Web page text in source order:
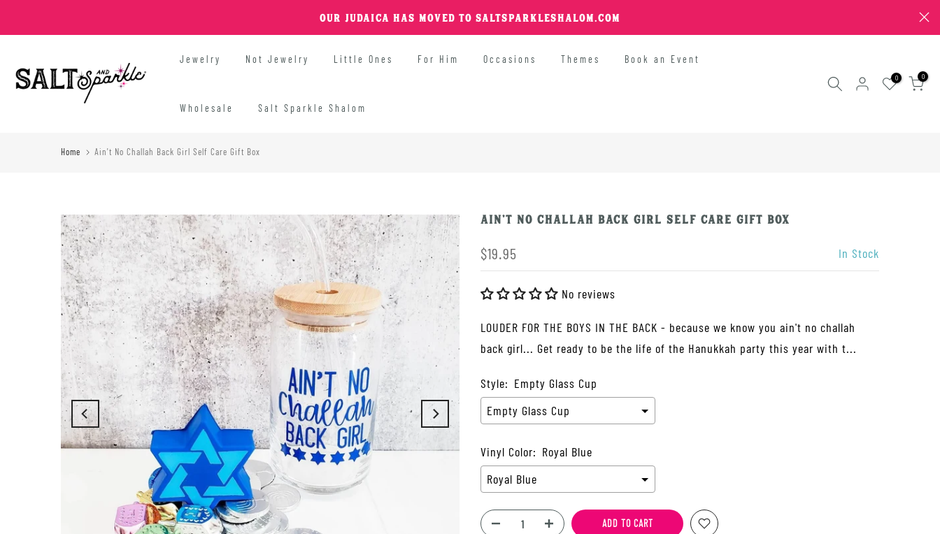
to
OUR JUDAICA HAS MOVED TO SALTSPARKLESHALOM.COM
Jewelry Not Jewelry Little Ones For Him Occasions Themes Book an Event
Wholesale Salt Sparkle Shalom
0 0
Home Ain't No Challah Back Girl Self Care Gift Box
Ain't No Challah Back Girl Self Care Gift Box
$19.95 In Stock
No reviews
LOUDER FOR THE BOYS IN THE BACK - because we know you ain't no challah
back girl... Get ready to be the life of the Hanukkah party this year with t...
Style: Empty Glass Cup
Empty Glass Cup
Vinyl Color: Royal Blue
Royal Blue
ADD TO CART